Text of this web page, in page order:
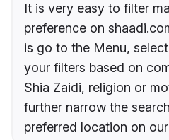
It is very easy to filter
preference on
is go to the Menu,
your filters based on
Shia Zaidi, religion or
further narrow the
preferred location on